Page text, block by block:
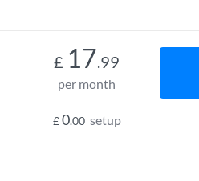
£ 17.99
per month
£0.00 setup